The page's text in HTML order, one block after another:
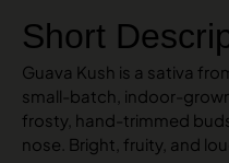
Short
Guava Kush is a sativa
small-batch, indoor-
frosty, hand-trimmed
nose. Bright, fruity, and